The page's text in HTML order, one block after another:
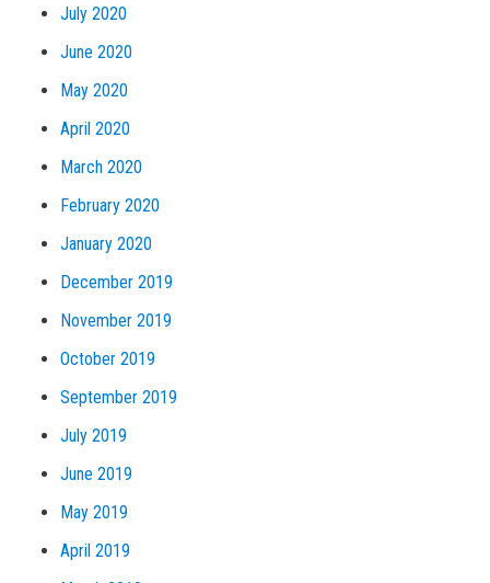
July 2020
June 2020
May 2020
April 2020
March 2020
February 2020
January 2020
December 2019
November 2019
October 2019
September 2019
July 2019
June 2019
May 2019
April 2019